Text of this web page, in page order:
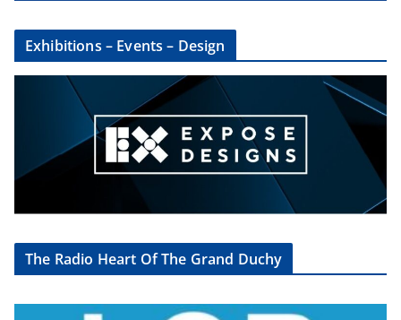
Exhibitions – Events – Design
The Radio Heart Of The Grand Duchy